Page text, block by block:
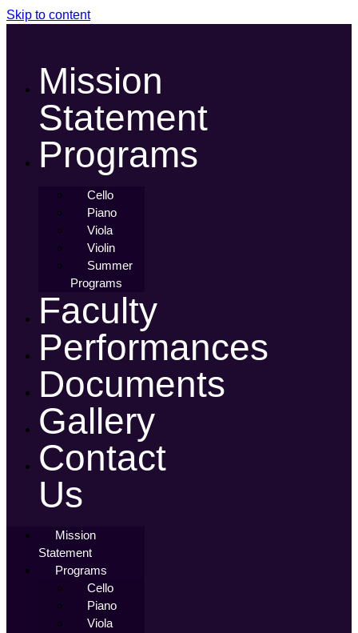
Skip to content
Mission
Statement
Programs
Cello
Piano
Viola
Violin
Summer
Programs
Faculty
Performances
Documents
Gallery
Contact
Us
Mission
Statement
Programs
Cello
Piano
Viola